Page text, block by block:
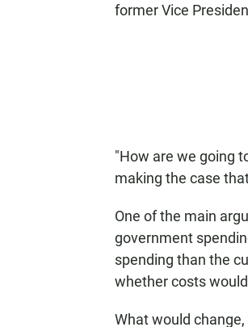
former Vice
"How are we going
making the case
One of the main
government
spending than the
whether costs
What would